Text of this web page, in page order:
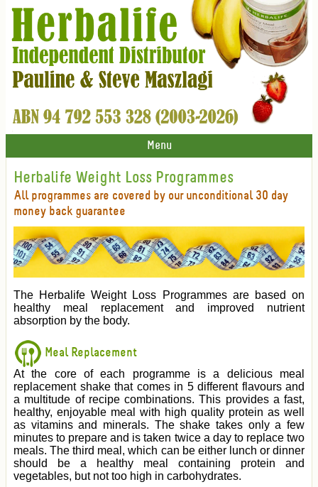
Menu
Herbalife Weight Loss Programmes
All programmes are covered by our unconditional 30 day
money back guarantee
The Herbalife Weight Loss Programmes are based on
healthy meal replacement and improved nutrient
absorption by the body.
Meal Replacement
At the core of each programme is a delicious meal
replacement shake that comes in 5 different flavours and
a multitude of recipe combinations. This provides a fast,
healthy, enjoyable meal with high quality protein as well
as vitamins and minerals. The shake takes only a few
minutes to prepare and is taken twice a day to replace two
meals. The third meal, which can be either lunch or dinner
should be a healthy meal containing protein and
vegetables, but not too high in carbohydrates.